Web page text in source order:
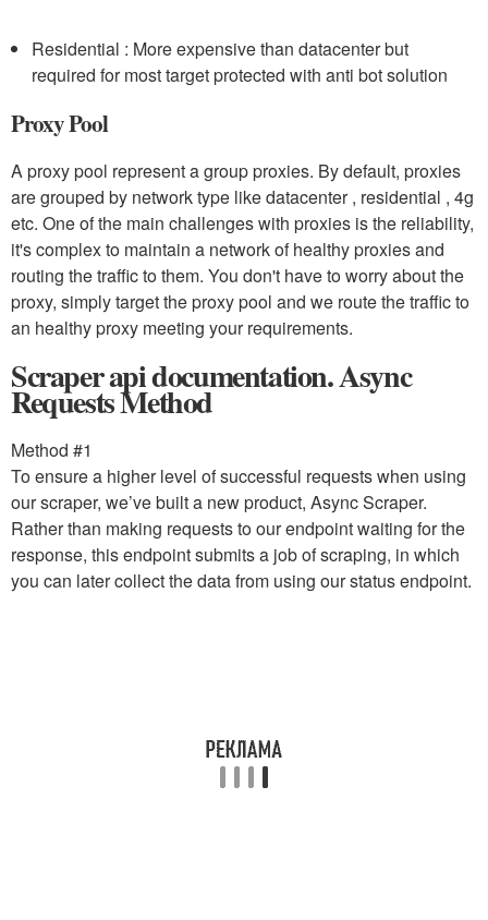
Residential : More expensive than datacenter but
required for most target protected with anti bot solution
Proxy Pool
A proxy pool represent a group proxies. By default, proxies
are grouped by network type like datacenter , residential , 4g
etc. One of the main challenges with proxies is the reliability,
it's complex to maintain a network of healthy proxies and
routing the traffic to them. You don't have to worry about the
proxy, simply target the proxy pool and we route the traffic to
an healthy proxy meeting your requirements.
Scraper api documentation. Async
Requests Method
Method #1
To ensure a higher level of successful requests when using
our scraper, we’ve built a new product, Async Scraper.
Rather than making requests to our endpoint waiting for the
response, this endpoint submits a job of scraping, in which
you can later collect the data from using our status endpoint.